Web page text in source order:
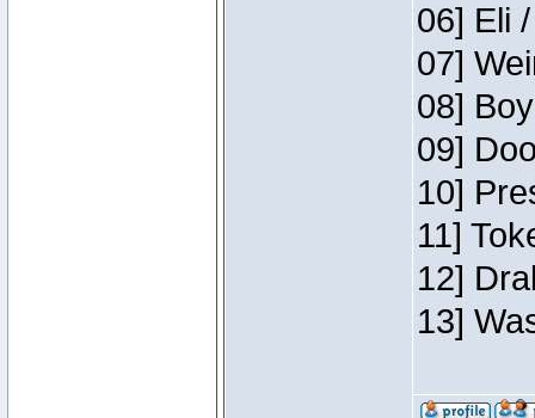
06] Eli
07]
08]
09]
10]
11]
12]
13]